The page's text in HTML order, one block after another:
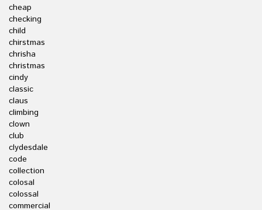
cheap
checking
child
chirstmas
chrisha
christmas
cindy
classic
claus
climbing
clown
club
clydesdale
code
collection
colosal
colossal
commercial